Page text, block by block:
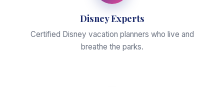
Disney Experts
Certified Disney vacation planners who live and
breathe the parks.